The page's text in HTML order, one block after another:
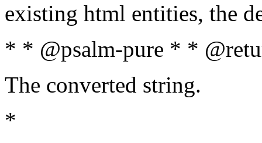
existing html entities, the
* * @psalm-pure * *
The converted string.
*